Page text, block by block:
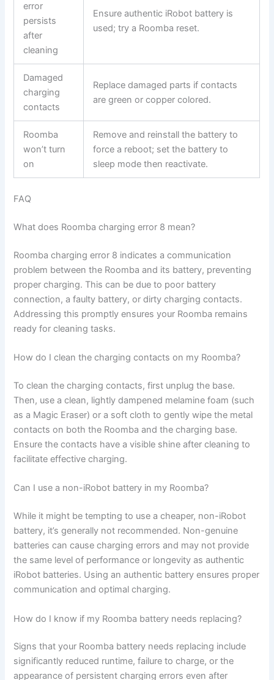
error
persists
after
cleaning
Ensure authentic iRobot battery is
used; try a Roomba reset.
Damaged
charging
contacts
Replace damaged parts if contacts
are green or copper colored.
Roomba
won’t turn
on
Remove and reinstall the battery to
force a reboot; set the battery to
sleep mode then reactivate.
FAQ
What does Roomba charging error 8 mean?
Roomba charging error 8 indicates a communication
problem between the Roomba and its battery, preventing
proper charging. This can be due to poor battery
connection, a faulty battery, or dirty charging contacts.
Addressing this promptly ensures your Roomba remains
ready for cleaning tasks.
How do I clean the charging contacts on my Roomba?
To clean the charging contacts, first unplug the base.
Then, use a clean, lightly dampened melamine foam (such
as a Magic Eraser) or a soft cloth to gently wipe the metal
contacts on both the Roomba and the charging base.
Ensure the contacts have a visible shine after cleaning to
facilitate effective charging.
Can I use a non-iRobot battery in my Roomba?
While it might be tempting to use a cheaper, non-iRobot
battery, it’s generally not recommended. Non-genuine
batteries can cause charging errors and may not provide
the same level of performance or longevity as authentic
iRobot batteries. Using an authentic battery ensures proper
communication and optimal charging.
How do I know if my Roomba battery needs replacing?
Signs that your Roomba battery needs replacing include
significantly reduced runtime, failure to charge, or the
appearance of persistent charging errors even after